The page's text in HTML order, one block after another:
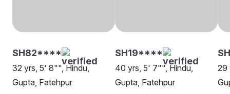
SH82****
32 yrs, 5' 8"", Hindu,
Gupta, Fatehpur
SH19****
40 yrs, 5' 7"", Hindu,
Gupta, Fatehpur
29